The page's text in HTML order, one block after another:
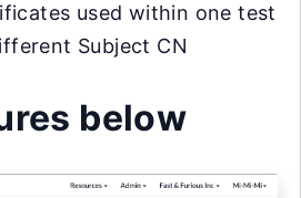
used within one test
Subject CN
below